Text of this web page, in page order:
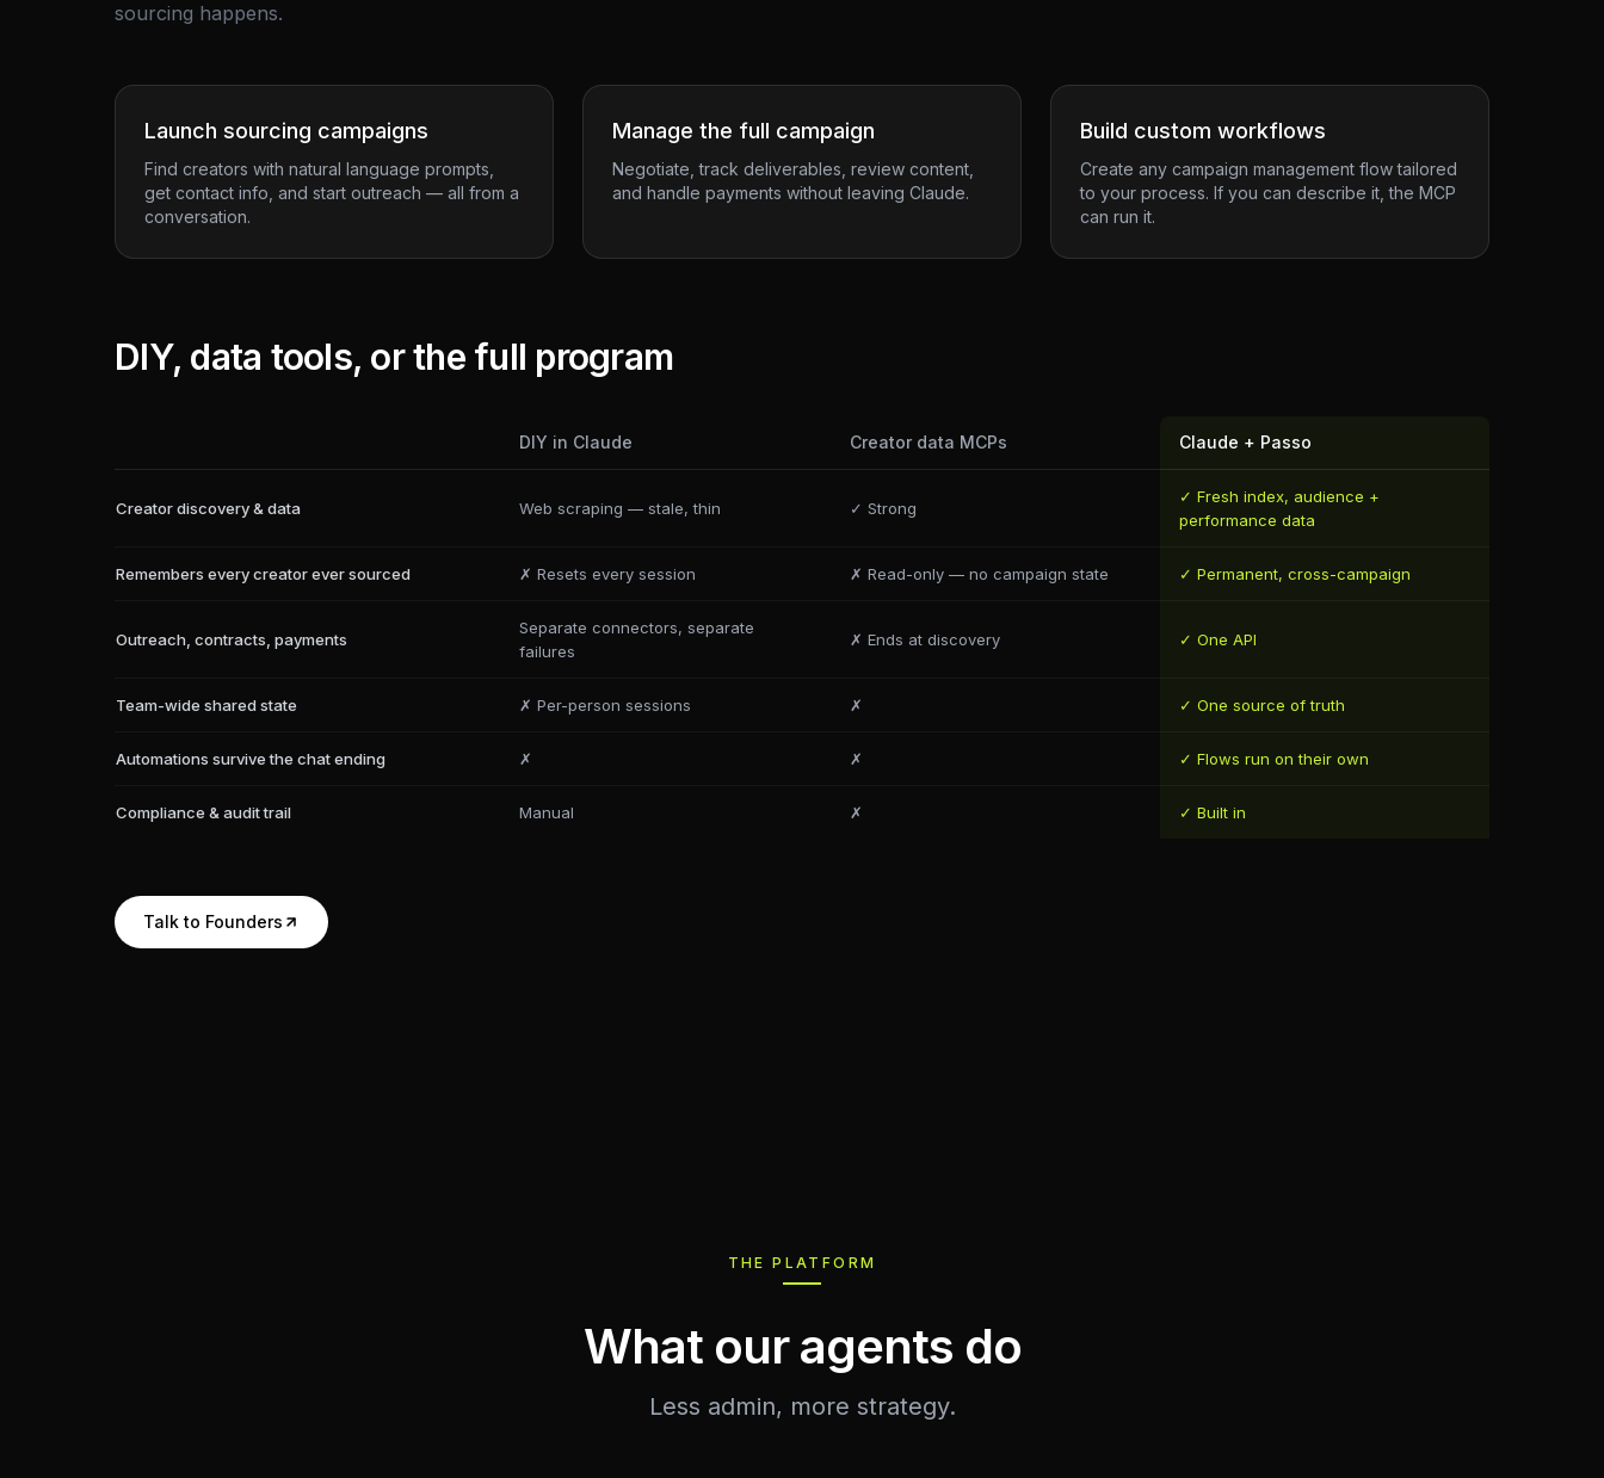
sourcing happens.
Launch sourcing campaigns
Find creators with natural language prompts,
get contact info, and start outreach — all from a
conversation.
Manage the full campaign
Negotiate, track deliverables, review content,
and handle payments without leaving Claude.
Build custom workflows
Create any campaign management flow tailored
to your process. If you can describe it, the MCP
can run it.
DIY, data tools, or the full program
DIY in Claude Creator data MCPs Claude + Passo
Creator discovery & data Web scraping — stale, thin ✓ Strong
✓ Fresh index, audience +
performance data
Remembers every creator ever sourced ✗ Resets every session ✗ Read-only — no campaign state ✓ Permanent, cross-campaign
Outreach, contracts, payments
Separate connectors, separate
failures
✗ Ends at discovery ✓ One API
Team-wide shared state ✗ Per-person sessions ✗ ✓ One source of truth
Automations survive the chat ending ✗ ✗ ✓ Flows run on their own
Compliance & audit trail Manual ✗ ✓ Built in
Talk to Founders
THE PLATFORM
What our agents do
Less admin, more strategy.